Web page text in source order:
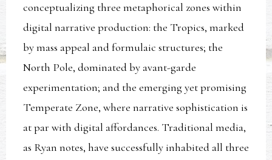
conceptualizing three metaphorical zones within
digital narrative production: the Tropics, marked
by mass appeal and formulaic structures; the
North Pole, dominated by avant-garde
experimentation; and the emerging yet promising
Temperate Zone, where narrative sophistication is
at par with digital affordances. Traditional media,
as Ryan notes, have successfully inhabited all three